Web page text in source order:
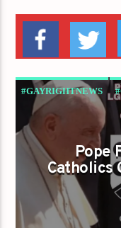
#GAYRIGHTNEWS
GAYS FOR LIBERTY
GAYS GO RIGHT
POPE FRANCIS TO
DOES NOT DISOWN
Pope
Catholics